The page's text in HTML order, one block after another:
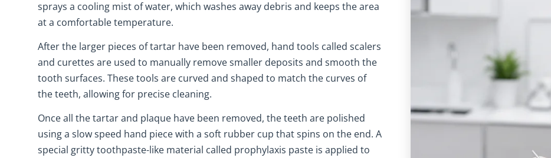
sprays a cooling mist of water, which washes away debris and keeps the area
at a comfortable temperature.
After the larger pieces of tartar have been removed, hand tools called scalers
and curettes are used to manually remove smaller deposits and smooth the
tooth surfaces. These tools are curved and shaped to match the curves of
the teeth, allowing for precise cleaning.
Once all the tartar and plaque have been removed, the teeth are polished
using a slow speed hand piece with a soft rubber cup that spins on the end. A
special gritty toothpaste-like material called prophylaxis paste is applied to